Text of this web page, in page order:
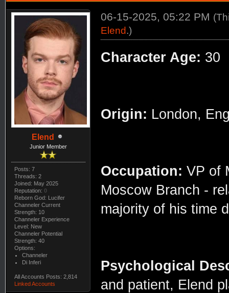
Elend
Junior Member
Posts: 7
Threads: 2
Joined: May 2025
Reputation: 0
Reborn God: Lucifer
Channeler Current
Strength: 10
Channeler Experience
Level: New
Channeler Potential
Strength: 40
Options:
Channeler
Di Inferi
All Accounts Posts: 2,814
Linked Accounts
06-15-2025, 05:22 PM
Elend.)
Character Age: 30
Origin: London,
Occupation: VP of
Moscow Branch -
majority of his time
Psychological
and patient, Elend